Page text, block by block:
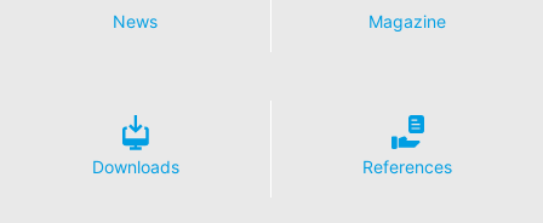
News Magazine
Downloads References